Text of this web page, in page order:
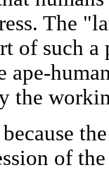
The
of such
ape-
the
of